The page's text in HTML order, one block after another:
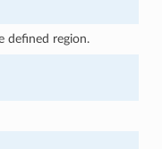
defined region.